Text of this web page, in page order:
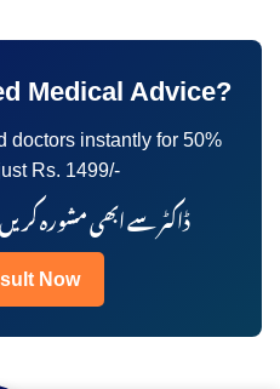
Medical Advice?
doctors instantly for 50%
Rs. 1499/-
ڈاکٹر سے ابھی مشورہ کریں صرف
Now